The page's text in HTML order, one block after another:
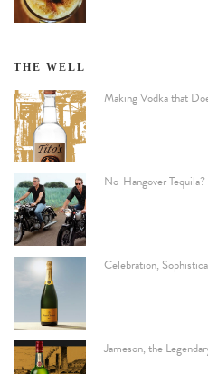
THE WELL
Making Vodka that
No-Hangover
Celebration,
Jameson, the